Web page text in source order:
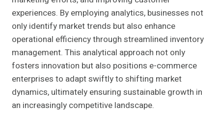
experiences. By employing analytics, businesses not
only identify market trends but also enhance
operational efficiency through streamlined inventory
management. This analytical approach not only
fosters innovation but also positions e-commerce
enterprises to adapt swiftly to shifting market
dynamics, ultimately ensuring sustainable growth in
an increasingly competitive landscape.